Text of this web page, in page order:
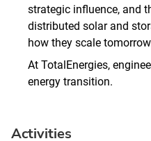
strategic influence, and
distributed solar and
how they scale
At TotalEnergies,
energy transition.
Activities